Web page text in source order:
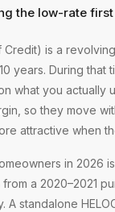
the low-rate
Credit) is a
years. During that
what you actually
so they move
attractive when
in 2026
a 2020–2021
standalone